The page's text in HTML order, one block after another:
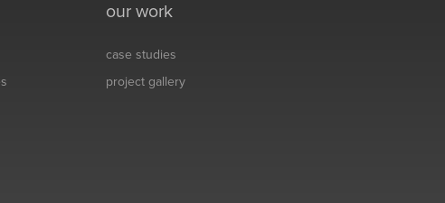
our work
case studies
project gallery